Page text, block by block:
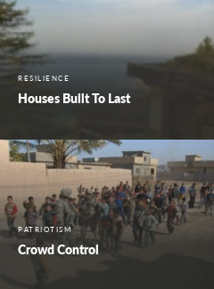
RESILIENCE
Houses Built To Last
PATRIOTISM
Crowd Control